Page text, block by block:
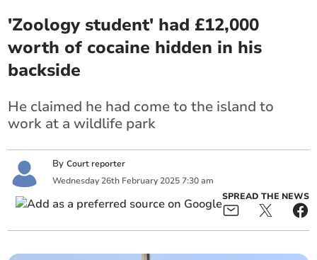
'Zoology student' had £12,000
worth of cocaine hidden in his
backside
He claimed he had come to the island to
work at a wildlife park
ByCourt reporter
Wednesday 26th February 2025 7:30 am
SPREAD THE NEWS